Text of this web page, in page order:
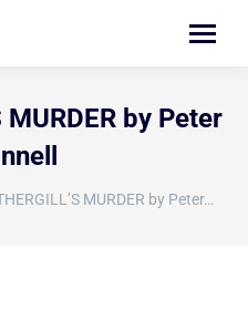
Search:
MURDER by Peter
MURDER by Peter…